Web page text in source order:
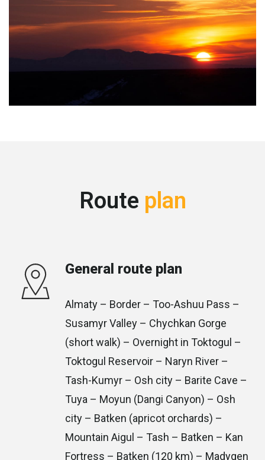
Route plan
General route plan
Almaty – Border – Too-Ashuu Pass –
Susamyr Valley – Chychkan Gorge
(short walk) – Overnight in Toktogul –
Toktogul Reservoir – Naryn River –
Tash-Kumyr – Osh city – Barite Cave –
Tuya – Moyun (Dangi Canyon) – Osh
city – Batken (apricot orchards) –
Mountain Aigul – Tash – Batken – Kan
Fortress – Batken (120 km) – Madygen